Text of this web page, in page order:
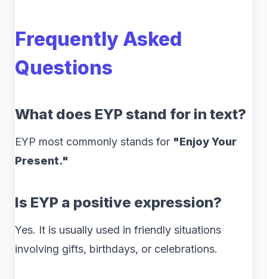
Frequently Asked
Questions
What does EYP stand for in text?
EYP most commonly stands for "Enjoy Your
Present."
Is EYP a positive expression?
Yes. It is usually used in friendly situations
involving gifts, birthdays, or celebrations.